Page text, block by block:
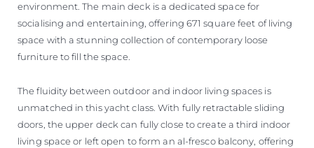
environment. The main deck is a dedicated space for
socialising and entertaining, offering 671 square feet of living
space with a stunning collection of contemporary loose
furniture to fill the space.
The fluidity between outdoor and indoor living spaces is
unmatched in this yacht class. With fully retractable sliding
doors, the upper deck can fully close to create a third indoor
living space or left open to form an al-fresco balcony, offering